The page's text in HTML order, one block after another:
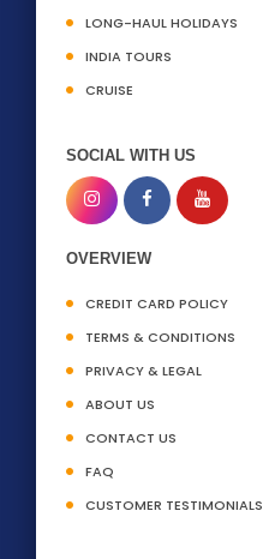
LONG-HAUL HOLIDAYS
INDIA TOURS
CRUISE
SOCIAL WITH US
OVERVIEW
CREDIT CARD POLICY
TERMS & CONDITIONS
PRIVACY & LEGAL
ABOUT US
CONTACT US
FAQ
CUSTOMER TESTIMONIALS